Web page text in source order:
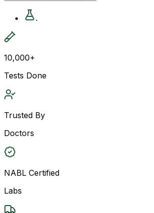
.
10,000+
Tests Done
Trusted By
Doctors
NABL Certified
Labs